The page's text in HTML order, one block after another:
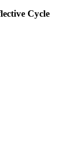
Cycle